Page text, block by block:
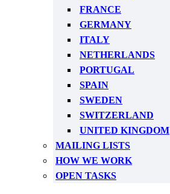
FRANCE
GERMANY
ITALY
NETHERLANDS
PORTUGAL
SPAIN
SWEDEN
SWITZERLAND
UNITED KINGDOM
MAILING LISTS
HOW WE WORK
OPEN TASKS